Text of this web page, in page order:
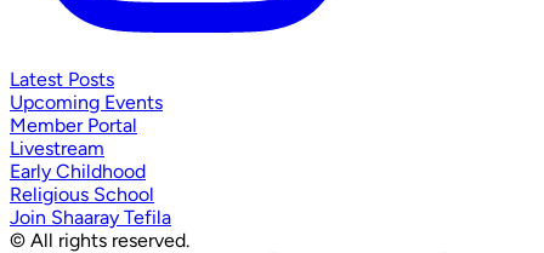
Latest Posts
Upcoming Events
Member Portal
Livestream
Early Childhood
Religious School
Join Shaaray Tefila
© All rights reserved.